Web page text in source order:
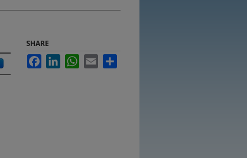
SHARE
FacebookLinkedInWhatsApp
Email